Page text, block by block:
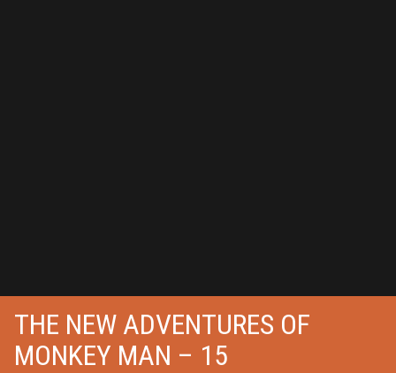
THE NEW ADVENTURES OF
MONKEY MAN – 15